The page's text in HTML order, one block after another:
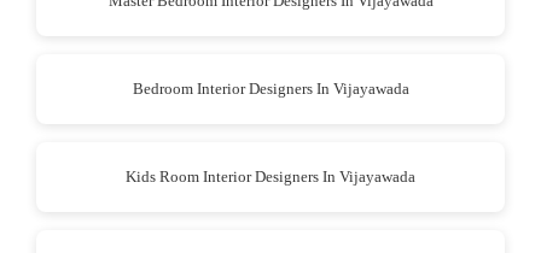
Bedroom Interior Designers In Vijayawada
Kids Room Interior Designers In Vijayawada